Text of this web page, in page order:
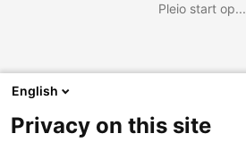
Pleio start op...
English
Privacy on this site